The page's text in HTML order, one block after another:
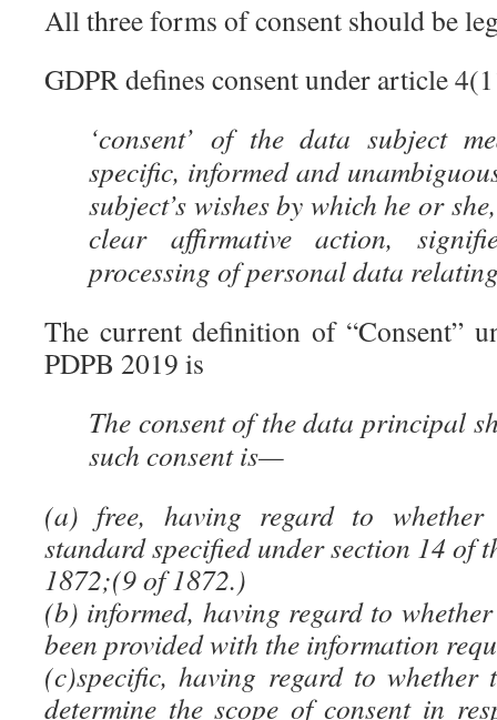
All three forms of consent should be
GDPR defines consent under article
‘consent’ of the data subject
specific, informed and
subject’s wishes by which he or
clear affirmative action,
processing of personal data
The current definition of “Consent”
PDPB 2019 is
The consent of the data principal
such consent is—
(a) free, having regard to
standard specified under section 14 of
1872;(9 of 1872.)
(b) informed, having regard to
been provided with the information
(c)specific, having regard to
determine the scope of consent in